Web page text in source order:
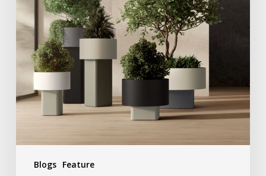
Blogs Feature